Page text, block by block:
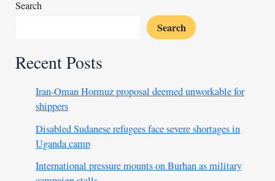
Search
Search
Recent Posts
Iran-Oman Hormuz proposal deemed unworkable for
shippers
Disabled Sudanese refugees face severe shortages in
Uganda camp
International pressure mounts on Burhan as military